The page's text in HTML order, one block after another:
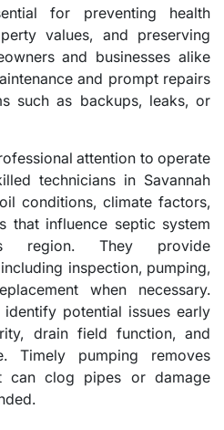
for preventing health
values, and preserving
and businesses alike
and prompt repairs
such as backups, leaks, or
attention to operate
technicians in Savannah
conditions, climate factors,
that influence septic system
region. They provide
inspection, pumping,
when necessary.
identify potential issues early
drain field function, and
Timely pumping removes
can clog pipes or damage